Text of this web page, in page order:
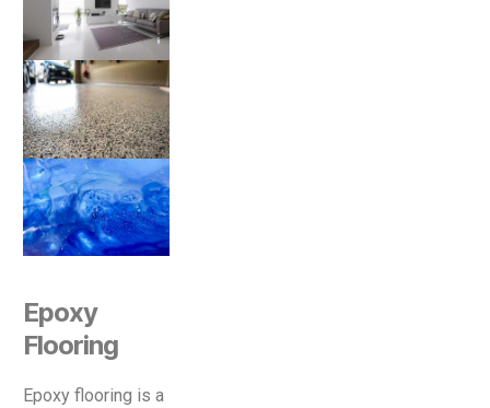
Epoxy
Flooring
Epoxy flooring is a